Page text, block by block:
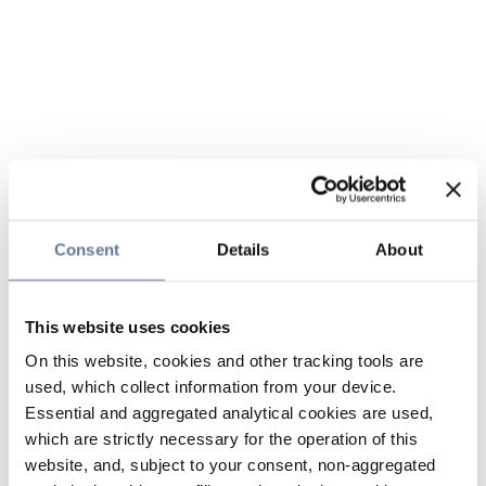
Consent Details About
This website uses cookies
On this website, cookies and other tracking tools are
used, which collect information from your device.
Essential and aggregated analytical cookies are used,
which are strictly necessary for the operation of this
website, and, subject to your consent, non-aggregated